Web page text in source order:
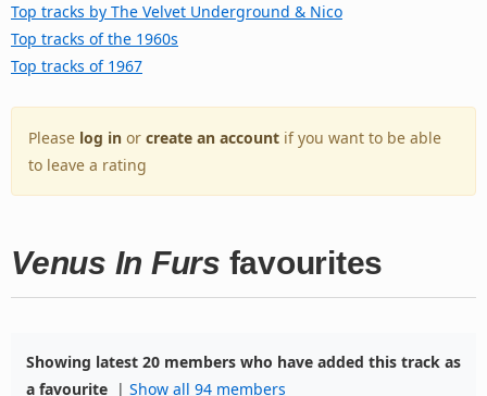
Top tracks by The Velvet Underground & Nico
Top tracks of the 1960s
Top tracks of 1967
Please log in or create an account if you want to be able
to leave a rating
Venus In Furs favourites
Showing latest 20 members who have added this track as
a favourite | Show all 94 members